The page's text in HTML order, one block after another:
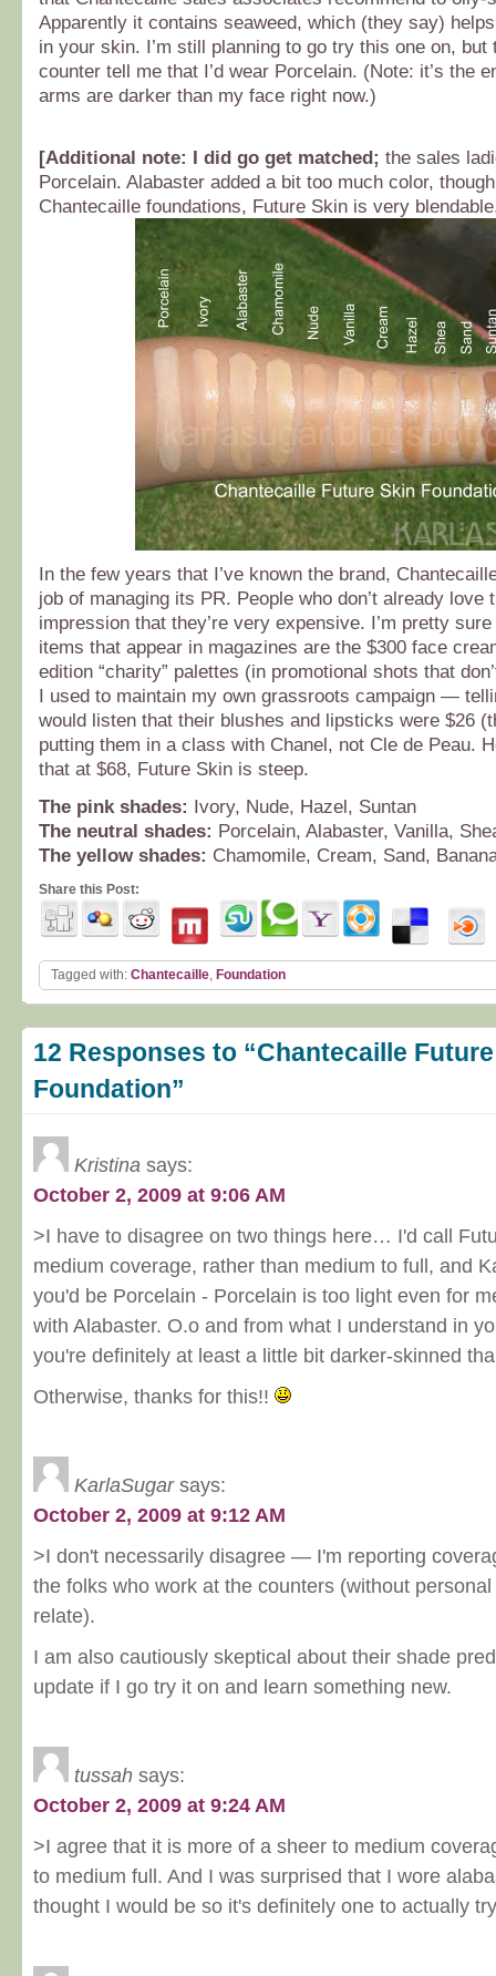
Apparently it contains seaweed, which (they say)
in your skin. I’m still planning to go try this one on, but
counter tell me that I’d wear Porcelain. (Note: it’s the
arms are darker than my face right now.)
[Additional note: I did go get matched; the sales
Porcelain. Alabaster added a bit too much color,
Chantecaille foundations, Future Skin is very
In the few years that I’ve known the brand,
job of managing its PR. People who don’t already love
impression that they’re very expensive. I’m pretty
items that appear in magazines are the $300 face
edition “charity” palettes (in promotional shots that
I used to maintain my own grassroots campaign —
would listen that their blushes and lipsticks were $26
putting them in a class with Chanel, not Cle de Peau.
that at $68, Future Skin is steep.
The pink shades: Ivory, Nude, Hazel, Suntan
The neutral shades: Porcelain, Alabaster, Vanilla,
The yellow shades: Chamomile, Cream, Sand,
Share this Post:
Tagged with: Chantecaille, Foundation
12 Responses to “Chantecaille
Foundation”
Kristina says:
October 2, 2009 at 9:06 AM
>I have to disagree on two things here… I'd call
medium coverage, rather than medium to full, and
you'd be Porcelain - Porcelain is too light even for
with Alabaster. O.o and from what I understand in
you're definitely at least a little bit darker-skinned
Otherwise, thanks for this!!
KarlaSugar says:
October 2, 2009 at 9:12 AM
>I don't necessarily disagree — I'm reporting
the folks who work at the counters (without
relate).
I am also cautiously skeptical about their shade
update if I go try it on and learn something new.
tussah says:
October 2, 2009 at 9:24 AM
>I agree that it is more of a sheer to medium
to medium full. And I was surprised that I wore
thought I would be so it's definitely one to actually